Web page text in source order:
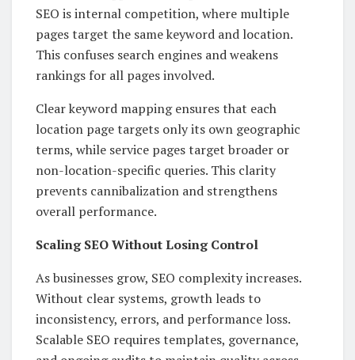
SEO is internal competition, where multiple
pages target the same keyword and location.
This confuses search engines and weakens
rankings for all pages involved.
Clear keyword mapping ensures that each
location page targets only its own geographic
terms, while service pages target broader or
non-location-specific queries. This clarity
prevents cannibalization and strengthens
overall performance.
Scaling SEO Without Losing Control
As businesses grow, SEO complexity increases.
Without clear systems, growth leads to
inconsistency, errors, and performance loss.
Scalable SEO requires templates, governance,